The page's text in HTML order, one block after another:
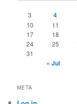
3
4
10
11
17
18
24
25
31
« Jul
META